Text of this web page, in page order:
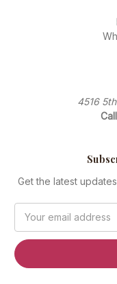
4516
Get the latest
Address